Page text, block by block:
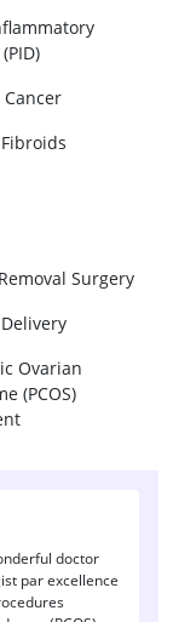
Surgery
Ovarian
(PCOS)
doctor
par excellence